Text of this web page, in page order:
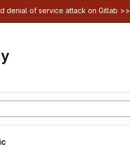
denial of service attack on Gitlab >>